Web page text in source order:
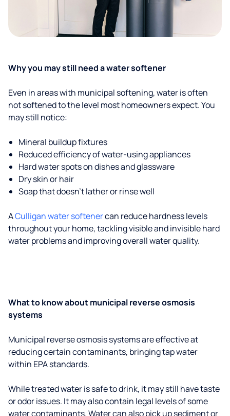
Why you may still need a water softener
Even in areas with municipal softening, water is often
not softened to the level most homeowners expect. You
may still notice:
Mineral buildup fixtures
Reduced efficiency of water-using appliances
Hard water spots on dishes and glassware
Dry skin or hair
Soap that doesn't lather or rinse well
ACulligan water softenercan reduce hardness levels
throughout your home, tackling visible and invisible hard
water problems and improving overall water quality.
What to know about municipal reverse osmosis
systems
Municipal reverse osmosis systems are effective at
reducing certain contaminants, bringing tap water
within EPA standards.
While treated water is safe to drink, it may still have taste
or odor issues. It may also contain legal levels of some
water contaminants. Water can also pick up sediment or